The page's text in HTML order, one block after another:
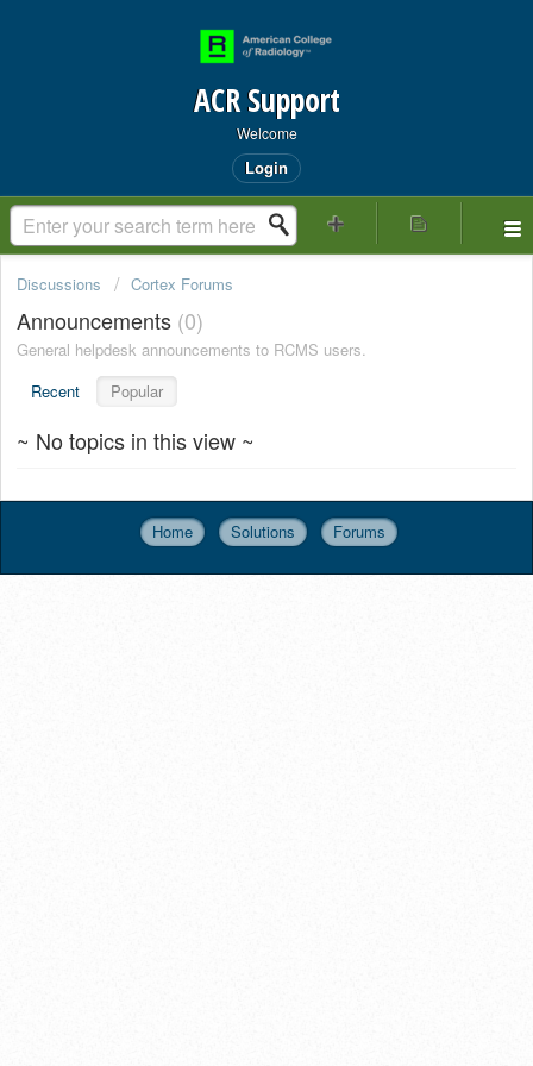
ACR Support
Welcome
Login
Discussions Cortex Forums
Announcements 0
General helpdesk announcements to RCMS users.
Recent
Popular
~ No topics in this view ~
Home Solutions Forums